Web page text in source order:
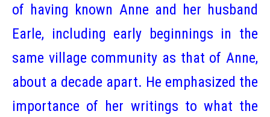
of having known Anne and her husband
Earle, including early beginnings in the
same village community as that of Anne,
about a decade apart. He emphasized the
importance of her writings to what the